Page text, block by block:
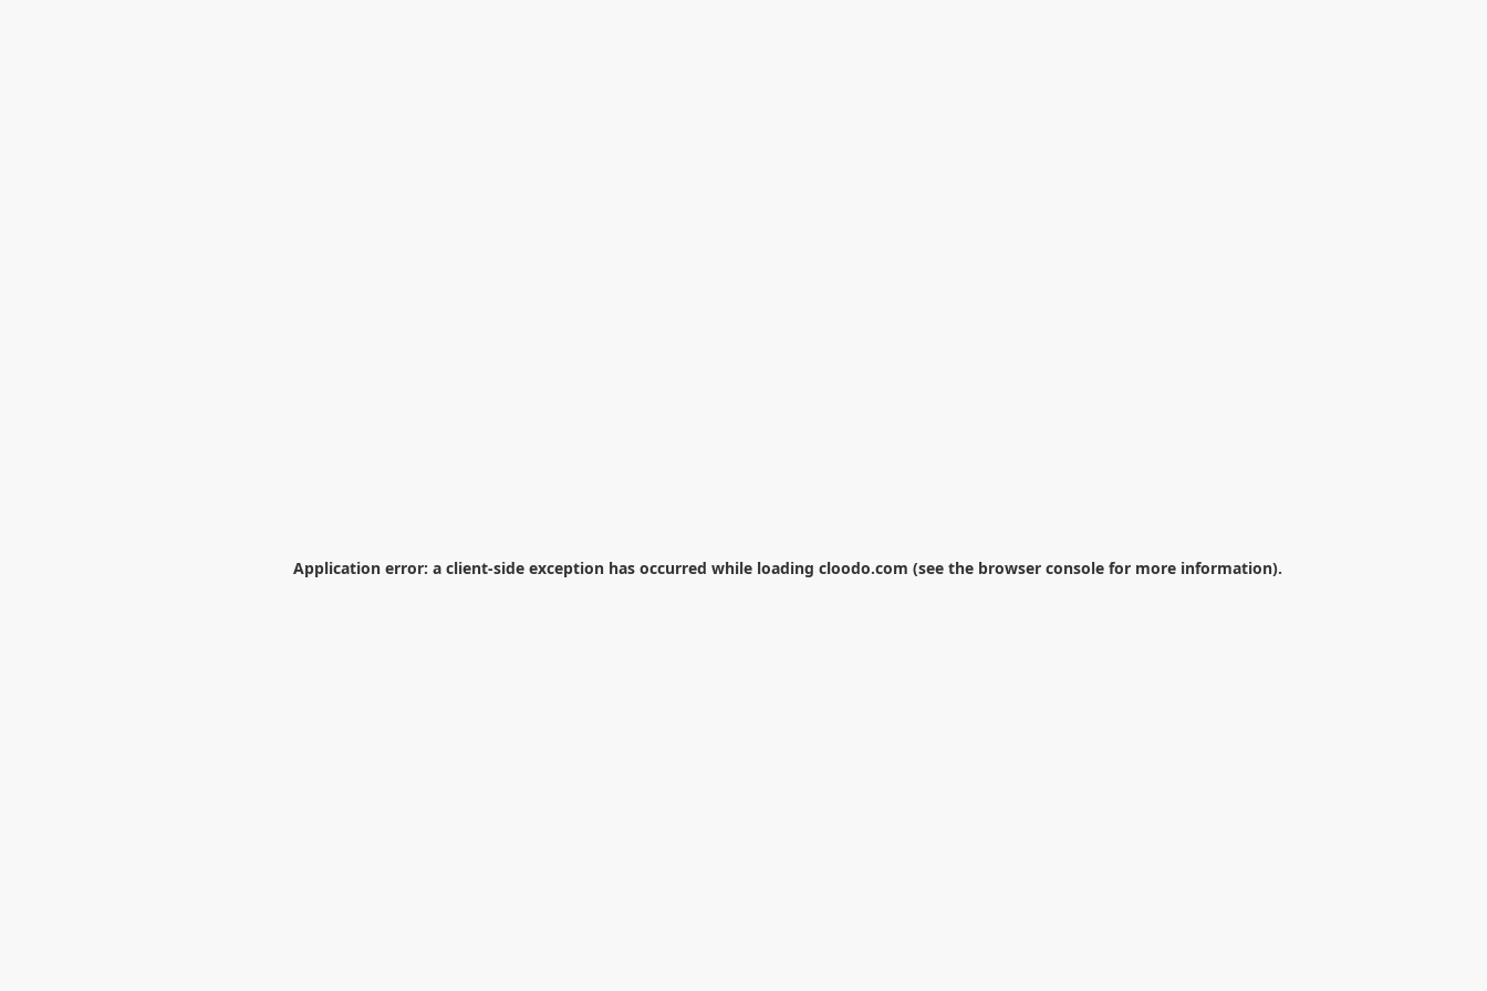
Application error: a client-side exception has occurred while loading cloodo.com (see the browser console for more information).